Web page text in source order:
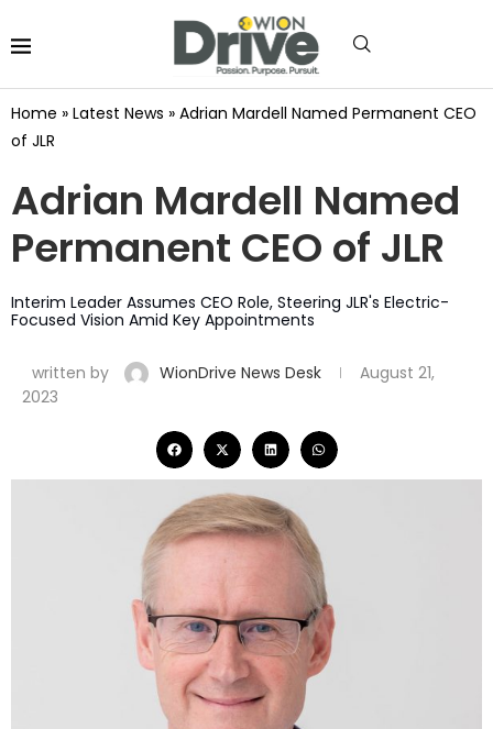
Home » Latest News » Adrian Mardell Named Permanent CEO
of JLR
Adrian Mardell Named
Permanent CEO of JLR
Interim Leader Assumes CEO Role, Steering JLR's Electric-
Focused Vision Amid Key Appointments
written by WionDrive News Desk
August 21,
2023